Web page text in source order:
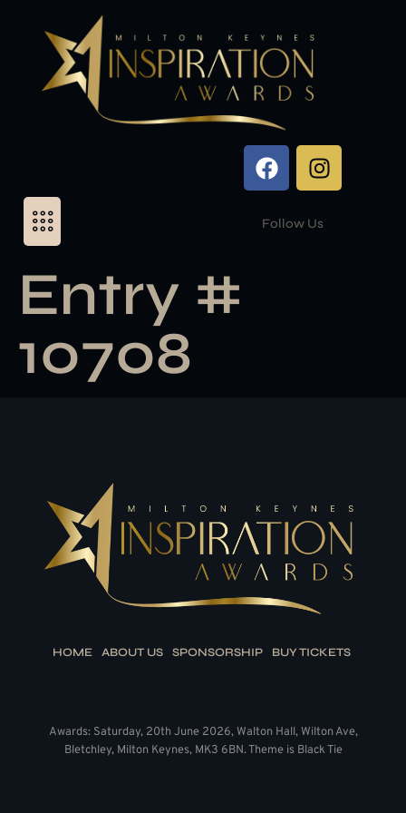
Follow Us
Entry #
10708
HOME ABOUT US SPONSORSHIP BUY TICKETS
Awards: Saturday, 20th June 2026, Walton Hall, Wilton Ave,
Bletchley, Milton Keynes, MK3 6BN. Theme is Black Tie